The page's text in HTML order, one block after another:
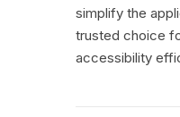
simplify the
trusted choice
accessibility